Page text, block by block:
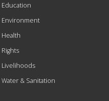
Education
Environment
Health
Rights
Livelihoods
Water & Sanitation